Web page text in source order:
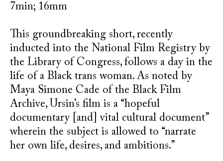
7min; 16mm
This groundbreaking short, recently
inducted into the National Film Registry by
the Library of Congress, follows a day in the
life of a Black trans woman. As noted by
Maya Simone Cade of the Black Film
Archive, Ursin’s film is a “hopeful
documentary [and] vital cultural document”
wherein the subject is allowed to “narrate
her own life, desires, and ambitions.”